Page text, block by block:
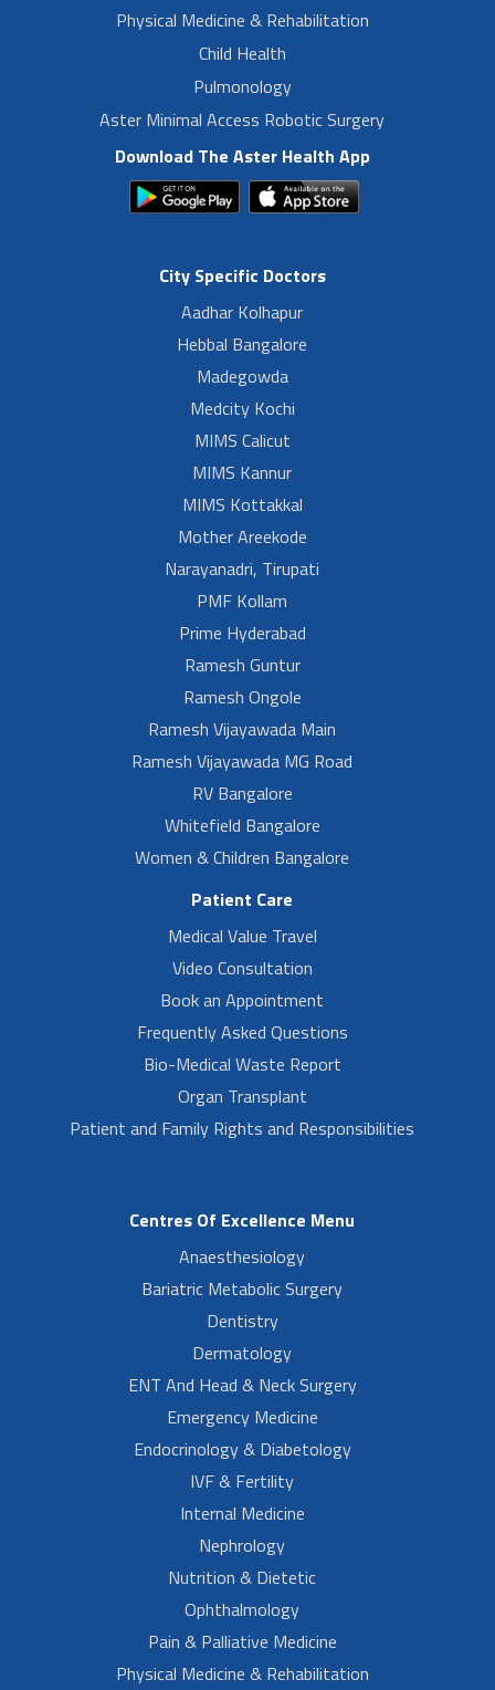
Physical Medicine & Rehabilitation
Child Health
Pulmonology
Aster Minimal Access Robotic Surgery
Download The Aster Health App
City Specific Doctors
Aadhar Kolhapur
Hebbal Bangalore
Madegowda
Medcity Kochi
MIMS Calicut
MIMS Kannur
MIMS Kottakkal
Mother Areekode
Narayanadri, Tirupati
PMF Kollam
Prime Hyderabad
Ramesh Guntur
Ramesh Ongole
Ramesh Vijayawada Main
Ramesh Vijayawada MG Road
RV Bangalore
Whitefield Bangalore
Women & Children Bangalore
Patient Care
Medical Value Travel
Video Consultation
Book an Appointment
Frequently Asked Questions
Bio-Medical Waste Report
Organ Transplant
Patient and Family Rights and Responsibilities
Centres Of Excellence Menu
Anaesthesiology
Bariatric Metabolic Surgery
Dentistry
Dermatology
ENT And Head & Neck Surgery
Emergency Medicine
Endocrinology & Diabetology
IVF & Fertility
Internal Medicine
Nephrology
Nutrition & Dietetic
Ophthalmology
Pain & Palliative Medicine
Physical Medicine & Rehabilitation